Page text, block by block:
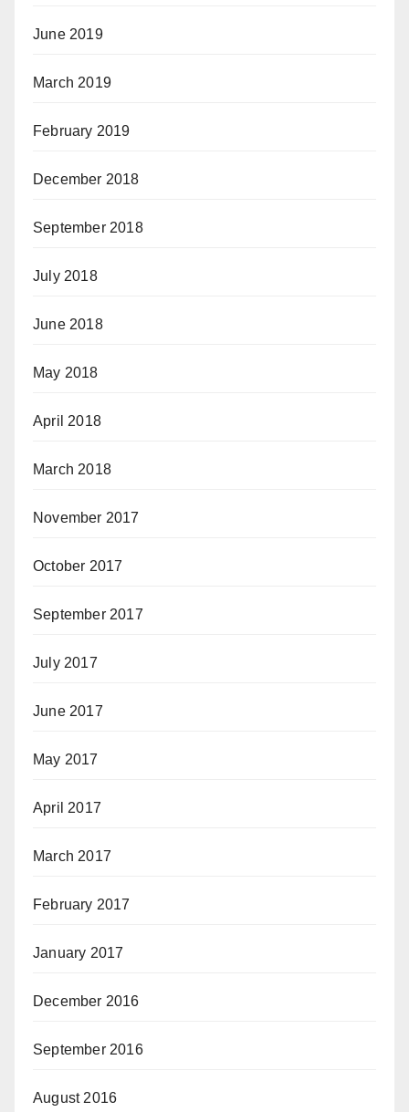
June 2019
March 2019
February 2019
December 2018
September 2018
July 2018
June 2018
May 2018
April 2018
March 2018
November 2017
October 2017
September 2017
July 2017
June 2017
May 2017
April 2017
March 2017
February 2017
January 2017
December 2016
September 2016
August 2016